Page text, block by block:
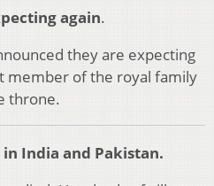
again.
they are expecting
member of the royal family
throne.
India and Pakistan.